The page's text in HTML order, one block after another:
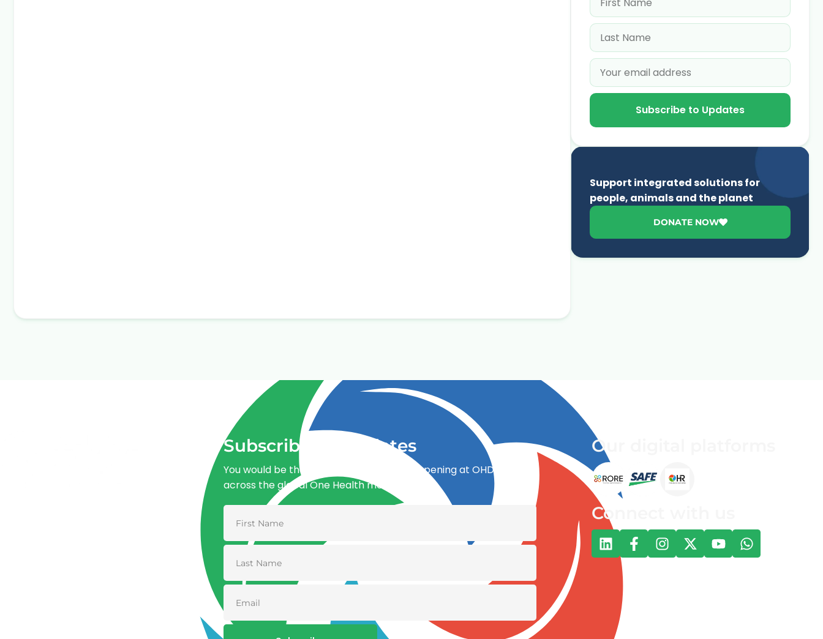
Subscribe to Updates
Support integrated solutions for
people, animals and the planet
DONATE NOW
Subscribe for updates
You would be the first to know what’s happening at OHDI and
across the global One Health movement
Our digital platforms
Connect with us